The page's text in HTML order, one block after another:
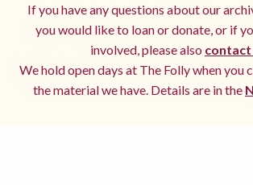
If you have any questions about our
you would like to loan or donate, or if
involved, please also contact
We hold open days at The Folly when you
the material we have. Details are in the